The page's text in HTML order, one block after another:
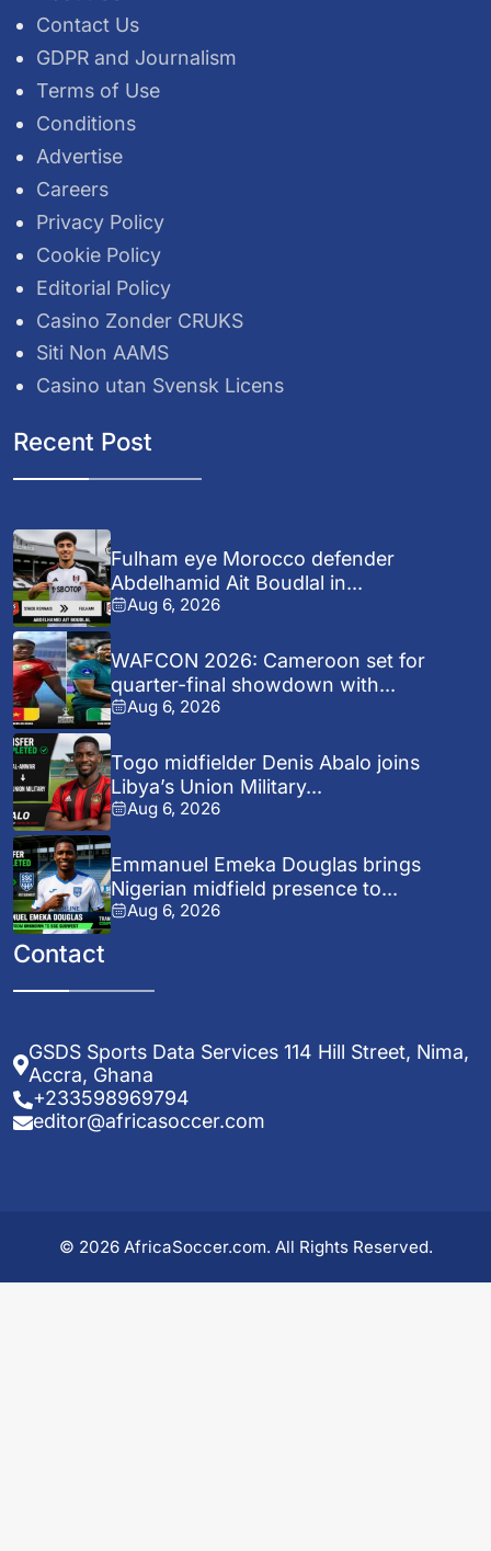
Contact Us
GDPR and Journalism
Terms of Use
Conditions
Advertise
Careers
Privacy Policy
Cookie Policy
Editorial Policy
Casino Zonder CRUKS
Siti Non AAMS
Casino utan Svensk Licens
Recent Post
Fulham eye Morocco defender
Abdelhamid Ait Boudlal in...
Aug 6, 2026
WAFCON 2026: Cameroon set for
quarter-final showdown with...
Aug 6, 2026
Togo midfielder Denis Abalo joins
Libya’s Union Military...
Aug 6, 2026
Emmanuel Emeka Douglas brings
Nigerian midfield presence to...
Aug 6, 2026
Contact
GSDS Sports Data Services 114 Hill Street, Nima,
Accra, Ghana
+233598969794
editor@africasoccer.com
© 2026 AfricaSoccer.com. All Rights Reserved.